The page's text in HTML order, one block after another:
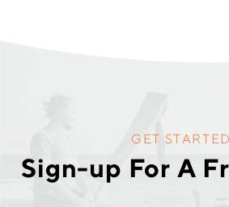
GET STARTED
Sign-up For A